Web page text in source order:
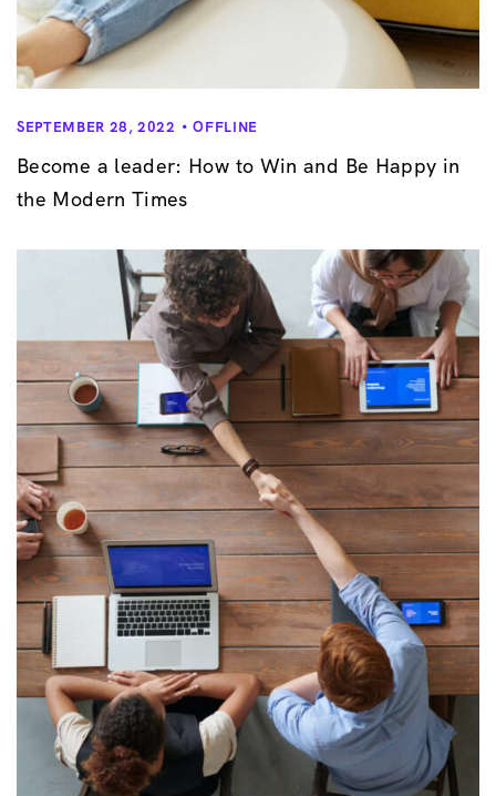
SEPTEMBER 28, 2022 OFFLINE
Become a leader: How to Win and Be Happy in
the Modern Times